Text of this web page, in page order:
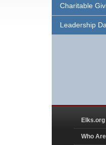
Charitable
Leadership
Who